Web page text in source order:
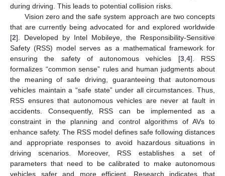
during driving. This leads to potential collision risks.
Vision zero and the safe system approach are two concepts
that are currently being advocated for and explored worldwide
[2]. Developed by Intel Mobileye, the Responsibility-Sensitive
Safety (RSS) model serves as a mathematical framework for
ensuring the safety of autonomous vehicles [3, 4]. RSS
formalizes “common sense” rules and human judgments about
the meaning of safe driving, guaranteeing that autonomous
vehicles maintain a “safe state” under all circumstances. Thus,
RSS ensures that autonomous vehicles are never at fault in
accidents. Consequently, RSS can be implemented as a
constraint in the planning and control algorithms of AVs to
enhance safety. The RSS model defines safe following distances
and appropriate responses to avoid hazardous situations in
driving scenarios. Moreover, RSS establishes a set of
parameters that need to be calibrated to make autonomous
vehicles safer and more efficient. Research indicates that